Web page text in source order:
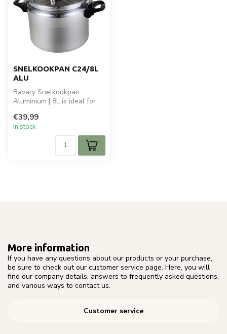
SNELKOOKPAN C24/8L
ALU
Bavary Snelkookpan
Aluminium | 8L is ideal for
Perfect for...
€39,99
In stock
More information
If you have any questions about our products or your purchase,
be sure to check out our customer service page. Here, you will
find our company details, answers to frequently asked questions,
and various ways to contact us.
Customer service